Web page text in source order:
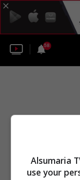
58
Alsumaria
use your